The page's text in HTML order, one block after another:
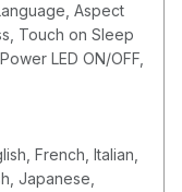
Aspect
Touch on Sleep
LED ON/OFF,
French, Italian,
Japanese,